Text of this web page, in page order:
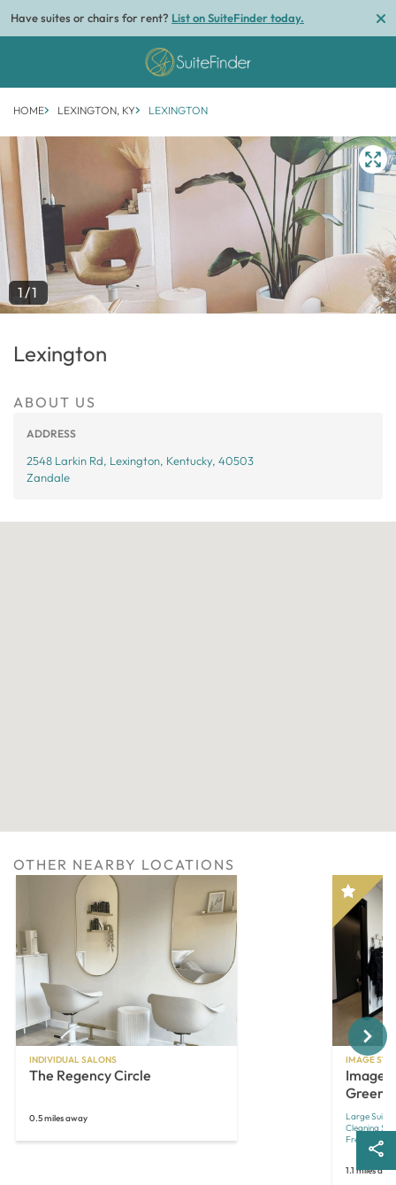
Have suites or chairs for rent? List on SuiteFinder today.
HOME LEXINGTON, KY LEXINGTON
1/1
Lexington
ABOUT US
ADDRESS
2548 Larkin Rd, Lexington, Kentucky, 40503
Zandale
OTHER NEARBY LOCATIONS
INDIVIDUAL SALONS
The Regency Circle
0.5 miles away
IMAGE
Image
Green
Large Suites
Cleaning
Free
1.1 miles
Next